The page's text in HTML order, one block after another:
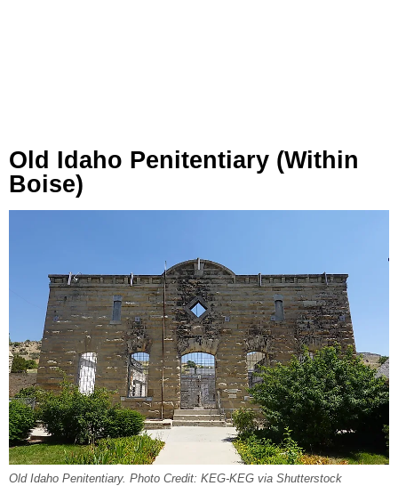
Old Idaho Penitentiary (within
Boise)
Old Idaho Penitentiary. Photo Credit: KEG-KEG via Shutterstock